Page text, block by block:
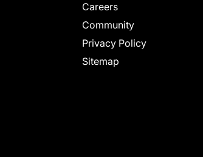
Careers
Community
Privacy Policy
Sitemap